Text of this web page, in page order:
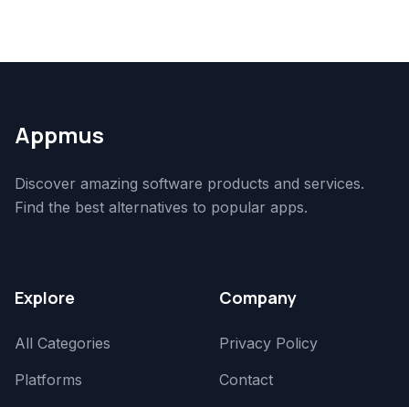
Appmus
Discover amazing software products and services.
Find the best alternatives to popular apps.
Explore
All Categories
Platforms
Company
Privacy Policy
Contact